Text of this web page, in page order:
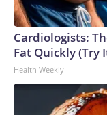
Cardiologists:
Fat Quickly (Try
Health Weekly